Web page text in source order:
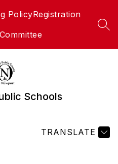
PolicyRegistration
Schools
TRANSLATE